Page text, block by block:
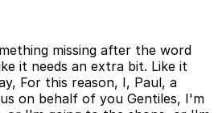
missing after the word
it needs an extra bit. Like it
For this reason, I, Paul, a
on behalf of you Gentiles, I'm